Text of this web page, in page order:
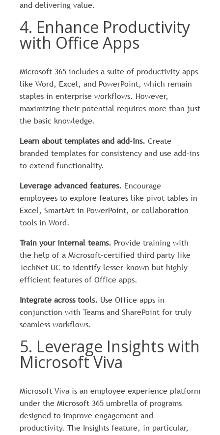
and delivering value.
4. Enhance Productivity
with Office Apps
Microsoft 365 includes a suite of productivity apps
like Word, Excel, and PowerPoint, which remain
staples in enterprise workflows. However,
maximizing their potential requires more than just
the basic knowledge.
Learn about templates and add-ins. Create
branded templates for consistency and use add-ins
to extend functionality.
Leverage advanced features. Encourage
employees to explore features like pivot tables in
Excel, SmartArt in PowerPoint, or collaboration
tools in Word.
Train your internal teams. Provide training with
the help of a Microsoft-certified third party like
TechNet UC to identify lesser-known but highly
efficient features of Office apps.
Integrate across tools. Use Office apps in
conjunction with Teams and SharePoint for truly
seamless workflows.
5. Leverage Insights with
Microsoft Viva
Microsoft Viva is an employee experience platform
under the Microsoft 365 umbrella of programs
designed to improve engagement and
productivity. The Insights feature, in particular,